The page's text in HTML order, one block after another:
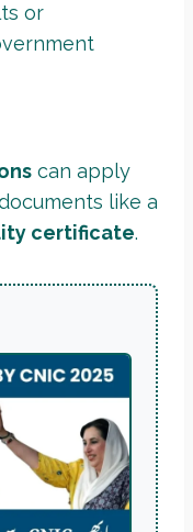
or
can apply
like a
certificate.